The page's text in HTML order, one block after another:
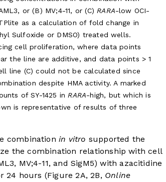
or (B) MV;4-11, or (C)RARA-low OCI-
as a calculation of fold change in
Sulfoxide or DMSO) treated wells.
cell proliferation, where data points
the line are additive, and data points > 1
line (C) could not be calculated since
despite HMA activity. A marked
of SY-1425 inRARA-high, but which is
is representative of results of three
combinationin vitro supported the
the combination relationship with cell
MV;4-11, and SigM5) with azacitidine
24 hours (Figure 2A,2B, Online